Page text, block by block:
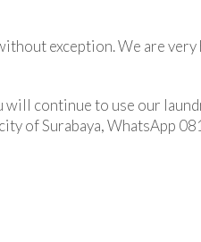
exception. We are
continue to use our
of Surabaya, WhatsApp